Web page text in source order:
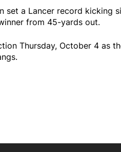
set a Lancer record kicking
from 45-yards out.
Thursday, October 4 as